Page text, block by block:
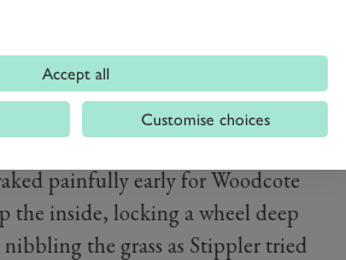
the Galaxie picked up its skirt and
the main straight. With almost 15
to go the Galaxie now looked like it
on.
painfully early for Woodcote
the inside, locking a wheel deep
the grass as Stippler tried
Accept all
Customise choices